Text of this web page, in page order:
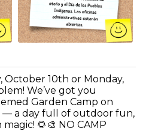
October 10th or Monday,
We’ve got you
Garden Camp on
— a day full of outdoor fun,
🌻🎨 NO CAMP